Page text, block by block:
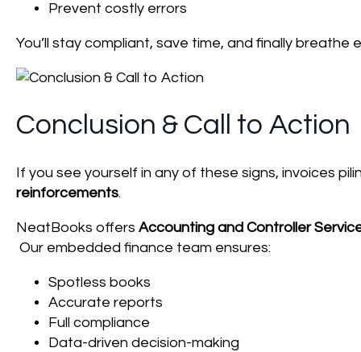
Prevent costly errors
You’ll stay compliant, save time, and finally breathe
Conclusion & Call to Action
If you see yourself in any of these signs, invoices
reinforcements.
NeatBooks offers Accounting and Controller
Our embedded finance team ensures:
Spotless books
Accurate reports
Full compliance
Data-driven decision-making